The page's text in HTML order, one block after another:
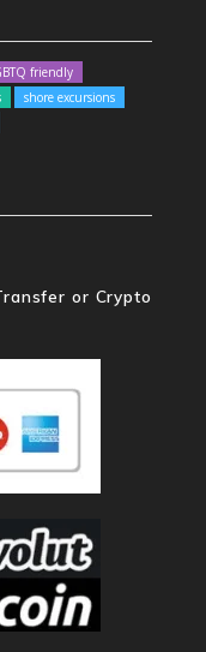
friendly
shore excursions
or Crypto